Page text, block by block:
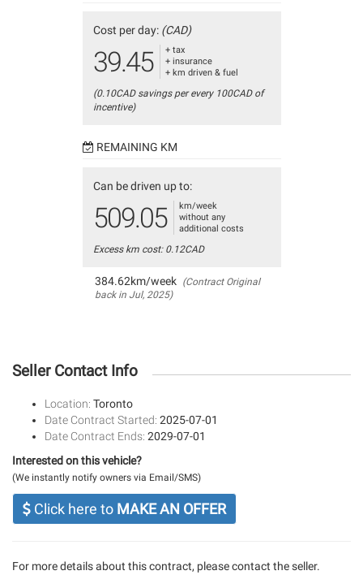
Cost per day: (CAD)
39.45
+ tax
+ insurance
+ km driven & fuel
(0.10CAD savings per every 100CAD of
incentive)
REMAINING KM
Can be driven up to:
509.05
km/week
without any
additional costs
Excess km cost: 0.12CAD
384.62km/week (Contract Original
back in Jul, 2025)
Seller Contact Info
Location: Toronto
Date Contract Started: 2025-07-01
Date Contract Ends: 2029-07-01
Interested on this vehicle?
(We instantly notify owners via Email/SMS)
Click here to MAKE AN OFFER
For more details about this contract, please contact the seller.